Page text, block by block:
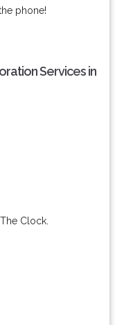
phone!
Services in
Clock.